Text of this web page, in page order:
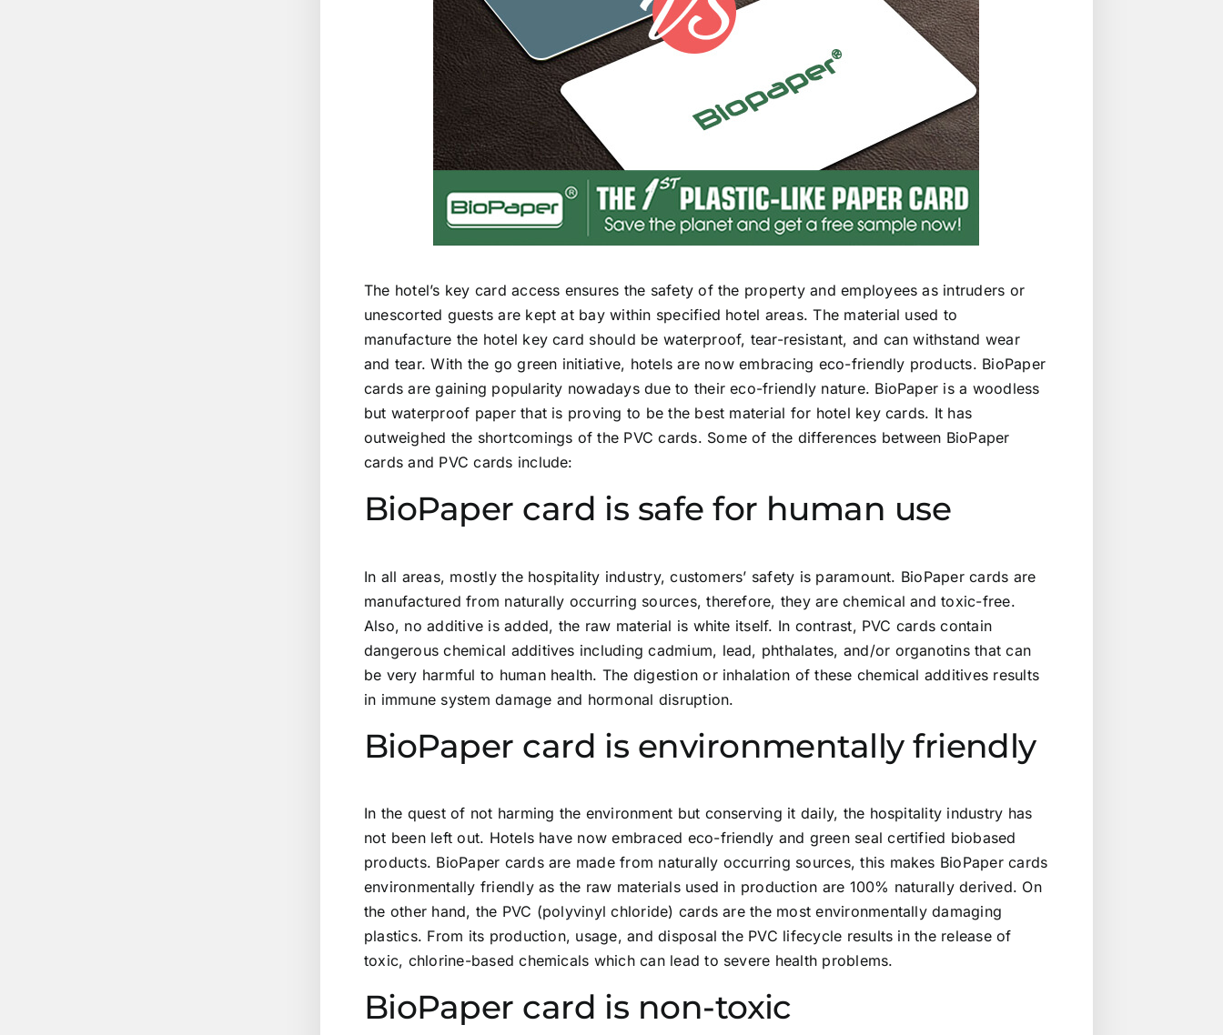
The hotel’s key card access ensures the safety of the property and employees as intruders or
unescorted guests are kept at bay within specified hotel areas. The material used to
manufacture the hotel key card should be waterproof, tear-resistant, and can withstand wear
and tear. With the go green initiative, hotels are now embracing eco-friendly products. BioPaper
cards are gaining popularity nowadays due to their eco-friendly nature. BioPaper is a woodless
but waterproof paper that is proving to be the best material for hotel key cards. It has
outweighed the shortcomings of the PVC cards. Some of the differences between BioPaper
cards and PVC cards include:
BioPaper card is safe for human use
In all areas, mostly the hospitality industry, customers’ safety is paramount. BioPaper cards are
manufactured from naturally occurring sources, therefore, they are chemical and toxic-free.
Also, no additive is added, the raw material is white itself. In contrast, PVC cards contain
dangerous chemical additives including cadmium, lead, phthalates, and/or organotins that can
be very harmful to human health. The digestion or inhalation of these chemical additives results
in immune system damage and hormonal disruption.
BioPaper card is environmentally friendly
In the quest of not harming the environment but conserving it daily, the hospitality industry has
not been left out. Hotels have now embraced eco-friendly and green seal certified biobased
products. BioPaper cards are made from naturally occurring sources, this makes BioPaper cards
environmentally friendly as the raw materials used in production are 100% naturally derived. On
the other hand, the PVC (polyvinyl chloride) cards are the most environmentally damaging
plastics. From its production, usage, and disposal the PVC lifecycle results in the release of
toxic, chlorine-based chemicals which can lead to severe health problems.
BioPaper card is non-toxic